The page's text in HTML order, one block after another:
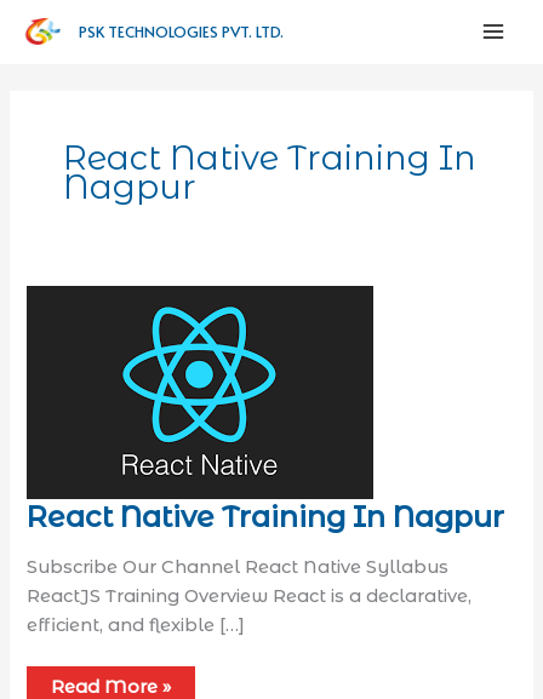
PSK TECHNOLOGIES PVT. LTD.
React Native Training In
Nagpur
React Native Training In Nagpur
Subscribe Our Channel React Native Syllabus​
ReactJS Training Overview React is a declarative,
efficient, and flexible […]
Read More »